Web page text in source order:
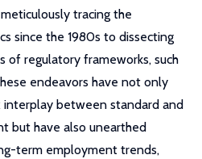
tracing the
since the 1980s to dissecting
of regulatory frameworks, such
endeavors have not only
between standard and
but have also unearthed
term employment trends,